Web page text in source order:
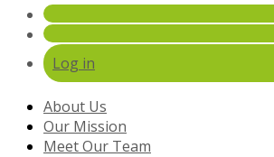
Log in
About Us
Our Mission
Meet Our Team